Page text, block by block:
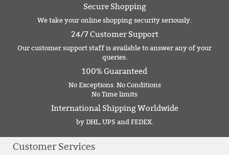
Secure Shopping
We take your online shopping security seriously.
24/7 Customer Support
Our customer support staff is available to answer any of your
queries.
100% Guaranteed
No Exceptions. No Conditions
No Time limits
International Shipping Worldwide
by DHL, UPS and FEDEX.
Customer Services